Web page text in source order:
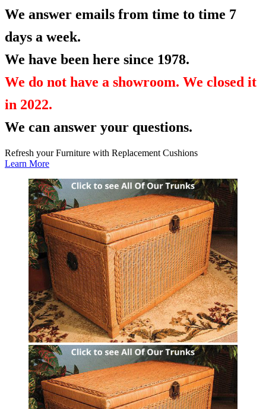
We answer emails from time to time 7
days a week.
We have been here since 1978.
We do not have a showroom. We closed it
in 2022.
We can answer your questions.
Refresh your Furniture with Replacement Cushions
Learn More